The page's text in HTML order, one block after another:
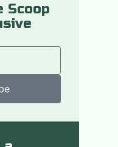
Scoop